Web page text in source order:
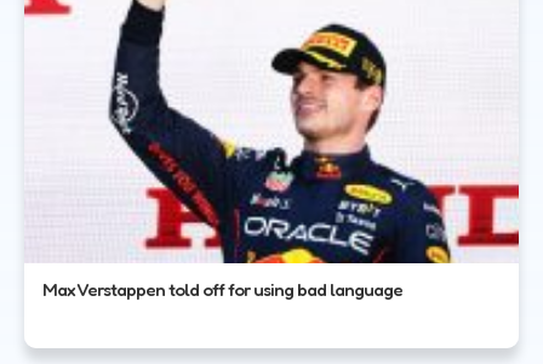
Max Verstappen told off for using bad language